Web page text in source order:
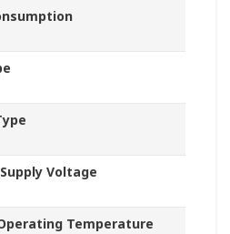
Voltage
Temperature